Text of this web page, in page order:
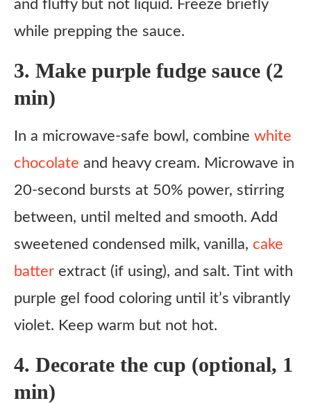
and fluffy but not liquid. Freeze briefly
while prepping the sauce.
3. Make purple fudge sauce (2
min)
In a microwave-safe bowl, combine white
chocolate and heavy cream. Microwave in
20-second bursts at 50% power, stirring
between, until melted and smooth. Add
sweetened condensed milk, vanilla, cake
batter extract (if using), and salt. Tint with
purple gel food coloring until it’s vibrantly
violet. Keep warm but not hot.
4. Decorate the cup (optional, 1
min)